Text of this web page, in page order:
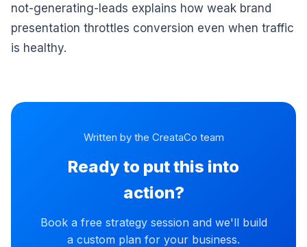
not-generating-leads explains how weak brand
presentation throttles conversion even when traffic
is healthy.
Written by the CreataCo team
Ready to put this into
action?
Book a free strategy session and we'll build
a custom plan for your business.